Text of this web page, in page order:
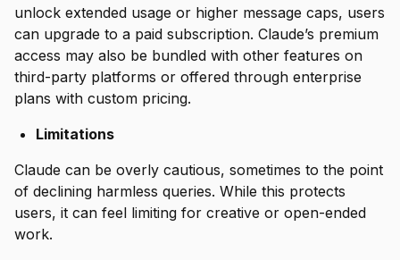
unlock extended usage or higher message caps, users
can upgrade to a paid subscription. Claude’s premium
access may also be bundled with other features on
third-party platforms or offered through enterprise
plans with custom pricing.
Limitations
Claude can be overly cautious, sometimes to the point
of declining harmless queries. While this protects
users, it can feel limiting for creative or open-ended
work.